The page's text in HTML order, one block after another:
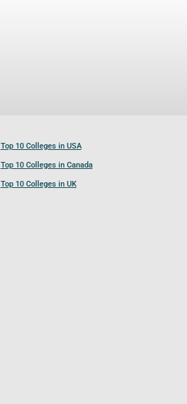
Top 10 Colleges in USA
Top 10 Colleges in Canada
Top 10 Colleges in UK